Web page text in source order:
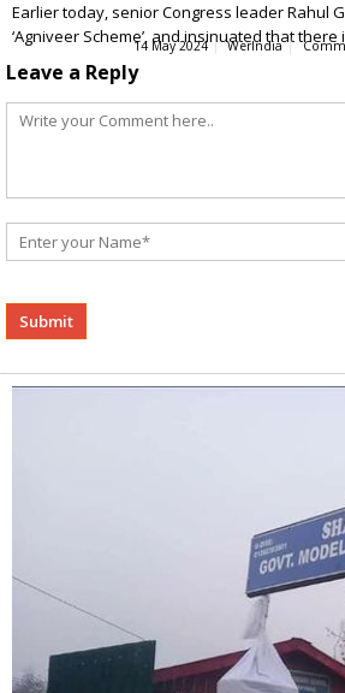
Earlier today, senior Congress leader Rahul
‘Agniveer Scheme’, and insinuated that
14 May 2024 WerIndia
Leave a Reply
Alternative: